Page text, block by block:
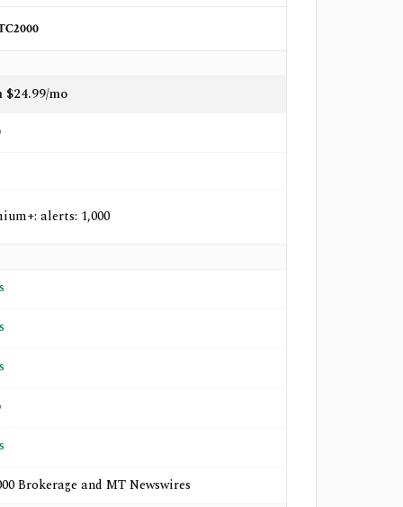
$24.99/mo
alerts: 1,000
Brokerage and MT Newswires